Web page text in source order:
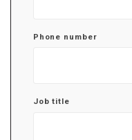
Phone number
Job title